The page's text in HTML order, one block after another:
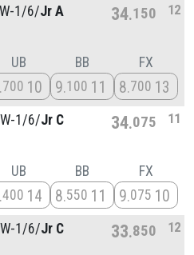
W-1/6/Jr A 34 150 12
UB
700 10
BB
9 100 11
FX
8 700 13
W-1/6/Jr C 34 075 11
UB
400 14
BB
8 550 11
FX
9 075 10
W-1/6/Jr C 33 850 12